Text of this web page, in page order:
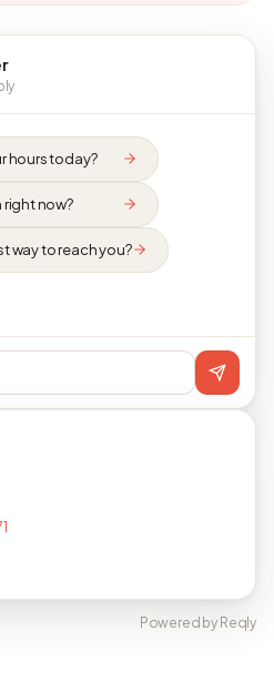
hours today?
right now?
way to reach you?
Powered by Reqly